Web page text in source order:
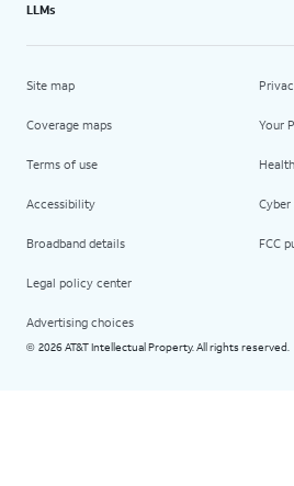
LLMs
Site map
Coverage maps
Terms of use
Accessibility
Broadband details
Legal policy center
Advertising choices
Your
FCC
© 2026 AT&T Intellectual Property. All rights reserved.